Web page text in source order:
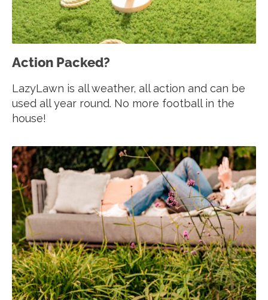
Action Packed?
LazyLawn is all weather, all action and can be
used all year round. No more football in the
house!